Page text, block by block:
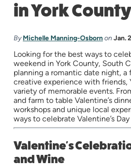
in York County
By Michelle Manning-Osbornon Jan.
Looking for the best ways to
weekend in York County, South
planning a romantic date night, a
creative experience with friends,
variety of memorable events.
and farm to table Valentine’s
workshops and unique local
ways to celebrate Valentine’s
Valentine's
and Wine